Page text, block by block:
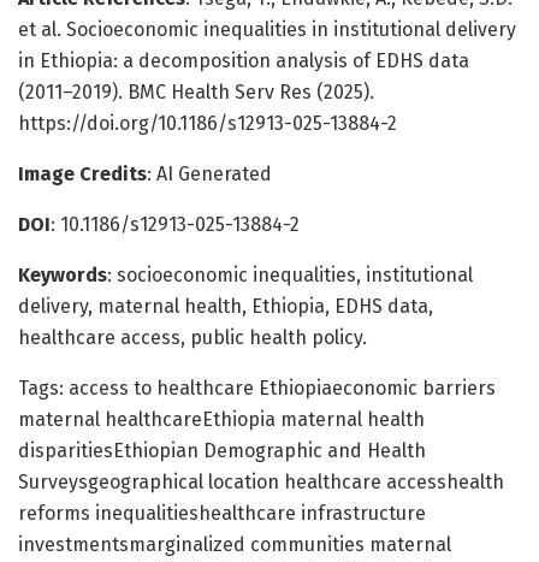
et al. Socioeconomic inequalities in institutional delivery
in Ethiopia: a decomposition analysis of EDHS data
(2011–2019). BMC Health Serv Res (2025).
https://doi.org/10.1186/s12913-025-13884-2
Image Credits: AI Generated
DOI: 10.1186/s12913-025-13884-2
Keywords: socioeconomic inequalities, institutional
delivery, maternal health, Ethiopia, EDHS data,
healthcare access, public health policy.
Tags: access to healthcare Ethiopiaeconomic barriers
maternal healthcareEthiopia maternal health
disparitiesEthiopian Demographic and Health
Surveysgeographical location healthcare accesshealth
reforms inequalitieshealthcare infrastructure
investmentsmarginalized communities maternal